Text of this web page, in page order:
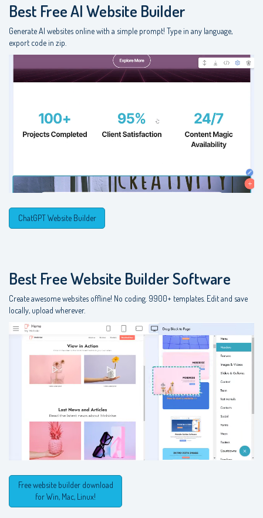
Best FreeAI Website Builder
Generate AI websites online with a simple prompt! Type in any language,
export code in zip.
ChatGPT Website Builder
Best FreeWebsite Builder Software
Create awesome websites offline! No coding. 9900+ templates. Edit and save
locally, upload wherever.
Free website builder download
for Win, Mac, Linux!